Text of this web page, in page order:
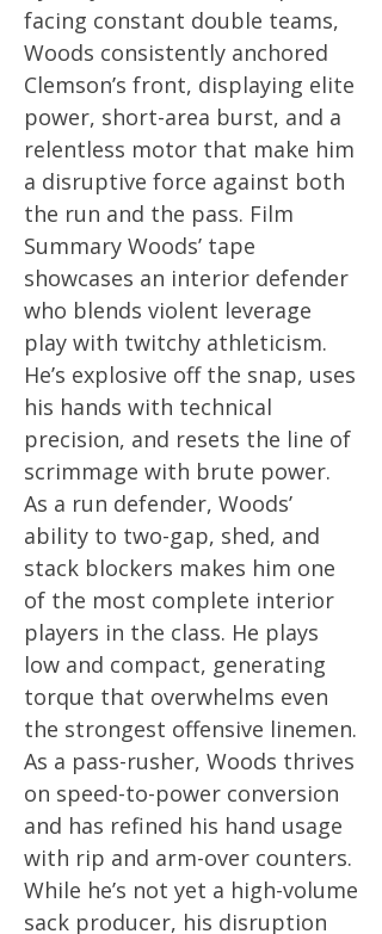
facing constant double teams,
Woods consistently anchored
Clemson’s front, displaying elite
power, short-area burst, and a
relentless motor that make him
a disruptive force against both
the run and the pass. Film
Summary Woods’ tape
showcases an interior defender
who blends violent leverage
play with twitchy athleticism.
He’s explosive off the snap, uses
his hands with technical
precision, and resets the line of
scrimmage with brute power.
As a run defender, Woods’
ability to two-gap, shed, and
stack blockers makes him one
of the most complete interior
players in the class. He plays
low and compact, generating
torque that overwhelms even
the strongest offensive linemen.
As a pass-rusher, Woods thrives
on speed-to-power conversion
and has refined his hand usage
with rip and arm-over counters.
While he’s not yet a high-volume
sack producer, his disruption